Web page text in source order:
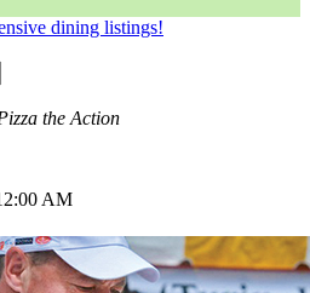
dining listings!
the Action
AM